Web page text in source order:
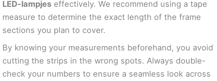
LED-lampjes effectively. We recommend using a tape
measure to determine the exact length of the frame
sections you plan to cover.
By knowing your measurements beforehand, you avoid
cutting the strips in the wrong spots. Always double-
check your numbers to ensure a seamless look across